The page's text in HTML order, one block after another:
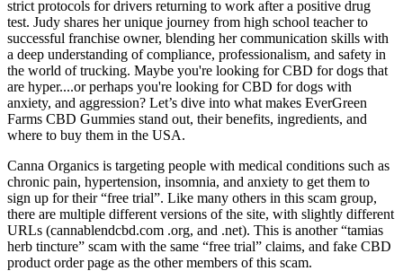
strict protocols for drivers returning to work after a positive drug
test. Judy shares her unique journey from high school teacher to
successful franchise owner, blending her communication skills with
a deep understanding of compliance, professionalism, and safety in
the world of trucking. Maybe you're looking for CBD for dogs that
are hyper....or perhaps you're looking for CBD for dogs with
anxiety, and aggression? Let’s dive into what makes EverGreen
Farms CBD Gummies stand out, their benefits, ingredients, and
where to buy them in the USA.
Canna Organics is targeting people with medical conditions such as
chronic pain, hypertension, insomnia, and anxiety to get them to
sign up for their “free trial”. Like many others in this scam group,
there are multiple different versions of the site, with slightly different
URLs (cannablendcbd.com .org, and .net). This is another “tamias
herb tincture” scam with the same “free trial” claims, and fake CBD
product order page as the other members of this scam.